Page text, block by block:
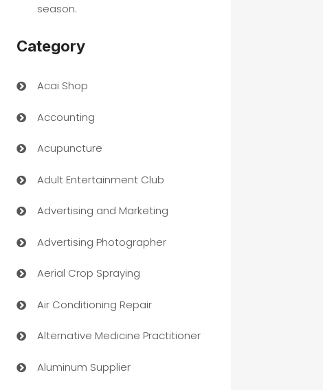
season.
Category
Acai Shop
Accounting
Acupuncture
Adult Entertainment Club
Advertising and Marketing
Advertising Photographer
Aerial Crop Spraying
Air Conditioning Repair
Alternative Medicine Practitioner
Aluminum Supplier